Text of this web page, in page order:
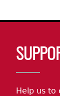
Help us to